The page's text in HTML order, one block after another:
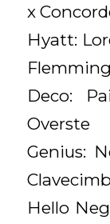
x
Hyatt:
Deco:
Overste
Genius:
Hello